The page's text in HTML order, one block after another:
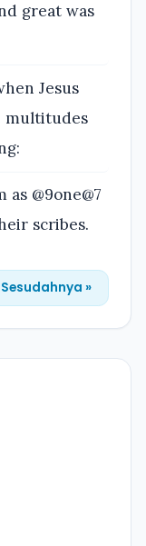
great was
Jesus
multitudes
@9one@7
scribes.
Sesudahnya »